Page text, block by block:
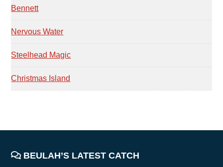
Bennett
Nervous Water
Steelhead Magic
Christmas Island
FOOTER
BEULAH’S LATEST CATCH